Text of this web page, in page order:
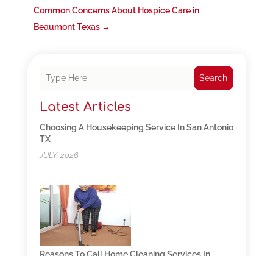
Common Concerns About Hospice Care in
Beaumont Texas→
Search
Latest Articles
Choosing A Housekeeping Service In San Antonio
TX
JULY, 2026